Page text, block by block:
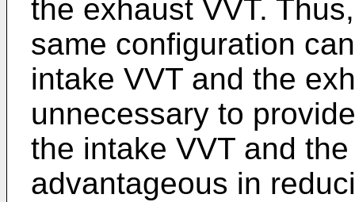
the exhaust VVT.
same configuration
intake VVT and the
unnecessary to
the intake VVT and
advantageous in